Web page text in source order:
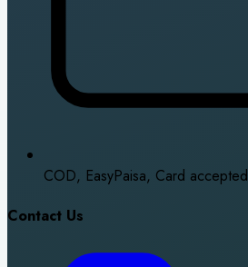
COD, EasyPaisa, Card accepted
Contact Us